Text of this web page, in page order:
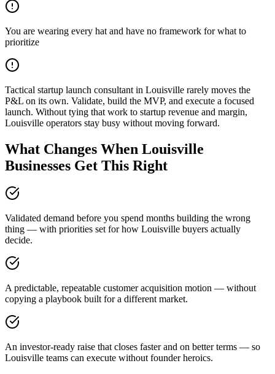
You are wearing every hat and have no framework for what to
prioritize
Tactical startup launch consultant in Louisville rarely moves the
P&L on its own. Validate, build the MVP, and execute a focused
launch. Without tying that work to startup revenue and margin,
Louisville operators stay busy without moving forward.
What Changes When Louisville
Businesses Get This Right
Validated demand before you spend months building the wrong
thing — with priorities set for how Louisville buyers actually
decide.
A predictable, repeatable customer acquisition motion — without
copying a playbook built for a different market.
An investor-ready raise that closes faster and on better terms — so
Louisville teams can execute without founder heroics.